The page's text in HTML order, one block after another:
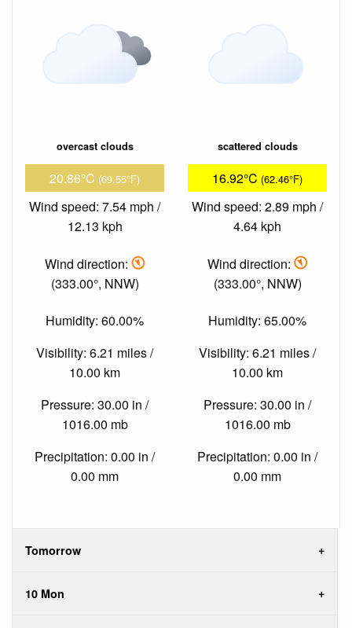
overcast clouds
20.86°C (69.55°F)
Wind speed: 7.54 mph /
12.13 kph
Wind direction:
(333.00°, NNW)
Humidity: 60.00%
Visibility: 6.21 miles /
10.00 km
Pressure: 30.00 in /
1016.00 mb
Precipitation: 0.00 in /
0.00 mm
scattered clouds
16.92°C (62.46°F)
Wind speed: 2.89 mph /
4.64 kph
Wind direction:
(333.00°, NNW)
Humidity: 65.00%
Visibility: 6.21 miles /
10.00 km
Pressure: 30.00 in /
1016.00 mb
Precipitation: 0.00 in /
0.00 mm
Tomorrow
10 Mon